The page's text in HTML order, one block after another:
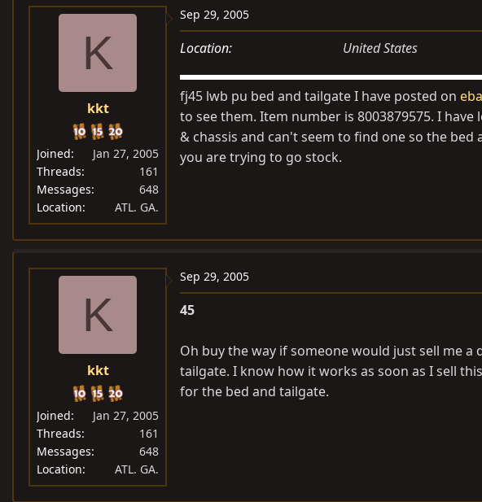
a
t
e
K
kkt
Joined
Jan 27, 2005
Threads
161
Messages
648
Location
ATL. GA.
Sep 29, 2005
Location United States
fj45 lwb pu bed and tailgate I have posted on
to see them. Item number is 8003879575. I
& chassis and can't seem to find one so the
you are trying to go stock.
K
kkt
Joined
Jan 27, 2005
Threads
161
Messages
648
Location
ATL. GA.
Sep 29, 2005
45
Oh buy the way if someone would just sell me
tailgate. I know how it works as soon as I sell
for the bed and tailgate.